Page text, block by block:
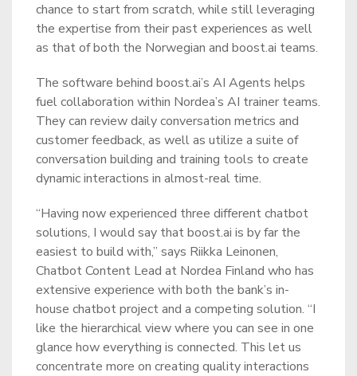
chance to start from scratch, while still leveraging
the expertise from their past experiences as well
as that of both the Norwegian and boost.ai teams.
The software behind boost.ai’s AI Agents helps
fuel collaboration within Nordea’s AI trainer teams.
They can review daily conversation metrics and
customer feedback, as well as utilize a suite of
conversation building and training tools to create
dynamic interactions in almost-real time.
“Having now experienced three different chatbot
solutions, I would say that boost.ai is by far the
easiest to build with,” says Riikka Leinonen,
Chatbot Content Lead at Nordea Finland who has
extensive experience with both the bank’s in-
house chatbot project and a competing solution. “I
like the hierarchical view where you can see in one
glance how everything is connected. This let us
concentrate more on creating quality interactions